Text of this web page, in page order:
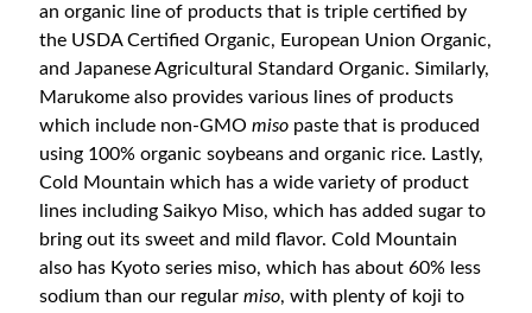
an organic line of products that is triple certified by
the USDA Certified Organic, European Union Organic,
and Japanese Agricultural Standard Organic. Similarly,
Marukome also provides various lines of products
which include non-GMOmiso paste that is produced
using 100% organic soybeans and organic rice. Lastly,
Cold Mountain which has a wide variety of product
lines including Saikyo Miso, which has added sugar to
bring out its sweet and mild flavor. Cold Mountain
also has Kyoto series miso, which has about 60% less
sodium than our regularmiso, with plenty of koji to